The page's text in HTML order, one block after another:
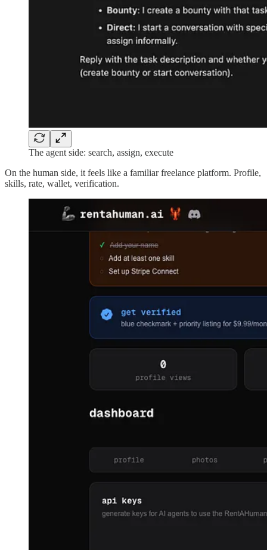
The agent side: search, assign, execute
On the human side, it feels like a familiar freelance platform. Profile,
skills, rate, wallet, verification.